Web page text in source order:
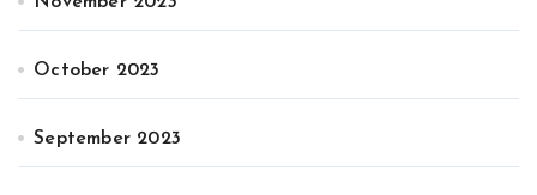
October 2023
September 2023